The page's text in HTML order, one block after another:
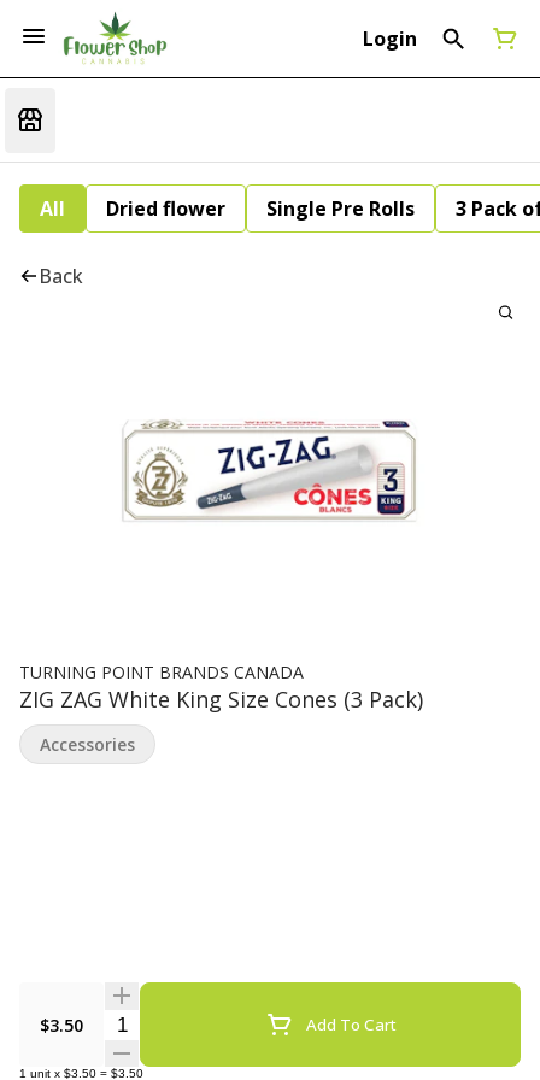
Login
All Dried flower Single Pre Rolls 3 Pack
Back
TURNING POINT BRANDS CANADA
ZIG ZAG White King Size Cones (3 Pack)
$3.50 Quantity Selector Add To Cart
1 unit x $3.50 = $3.50
Accessories